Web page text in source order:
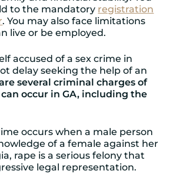
to the mandatory registration
. You may also face limitations
live or be employed.
accused of a sex crime in
delay seeking the help of an
several criminal charges of
occur in GA, including the
occurs when a male person
of a female against her
rape is a serious felony that
legal representation.